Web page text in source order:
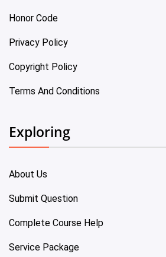
Honor Code
Privacy Policy
Copyright Policy
Terms And Conditions
Exploring
About Us
Submit Question
Complete Course Help
Service Package